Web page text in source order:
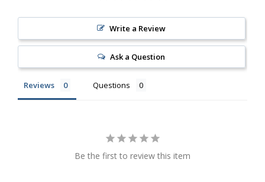
Write a Review
Ask a Question
Reviews Questions
Be the first to review this item